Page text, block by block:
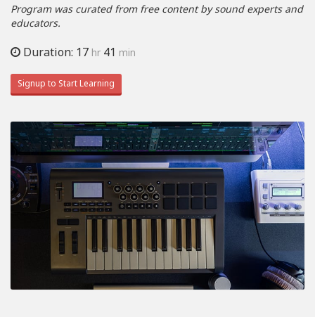
Program was curated from free content by sound experts and
educators.
Duration: 17 hr 41 min
Signup to Start Learning